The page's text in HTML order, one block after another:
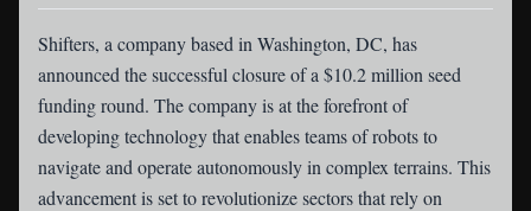
Shifters, a company based in Washington, DC, has
announced the successful closure of a $10.2 million seed
funding round. The company is at the forefront of
developing technology that enables teams of robots to
navigate and operate autonomously in complex terrains. This
advancement is set to revolutionize sectors that rely on